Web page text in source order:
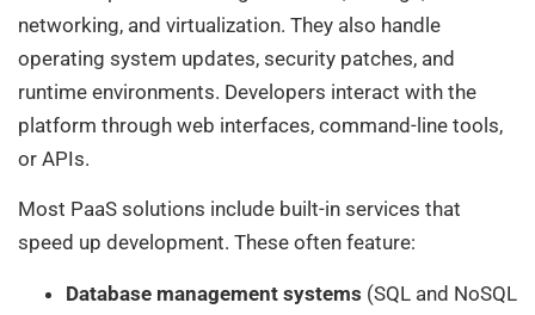
networking, and virtualization. They also handle
operating system updates, security patches, and
runtime environments. Developers interact with the
platform through web interfaces, command-line tools,
or APIs.
Most PaaS solutions include built-in services that
speed up development. These often feature:
Database management systems (SQL and NoSQL